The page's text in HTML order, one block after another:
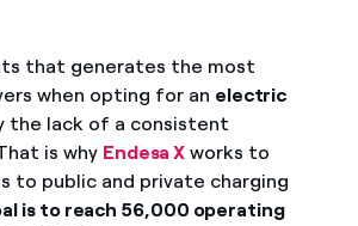
that generates the most
when opting for an electric
the lack of a consistent
is why Endesa X works to
to public and private charging
is to reach 56,000 operating